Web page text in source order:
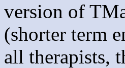
version of
(shorter term
all therapists,